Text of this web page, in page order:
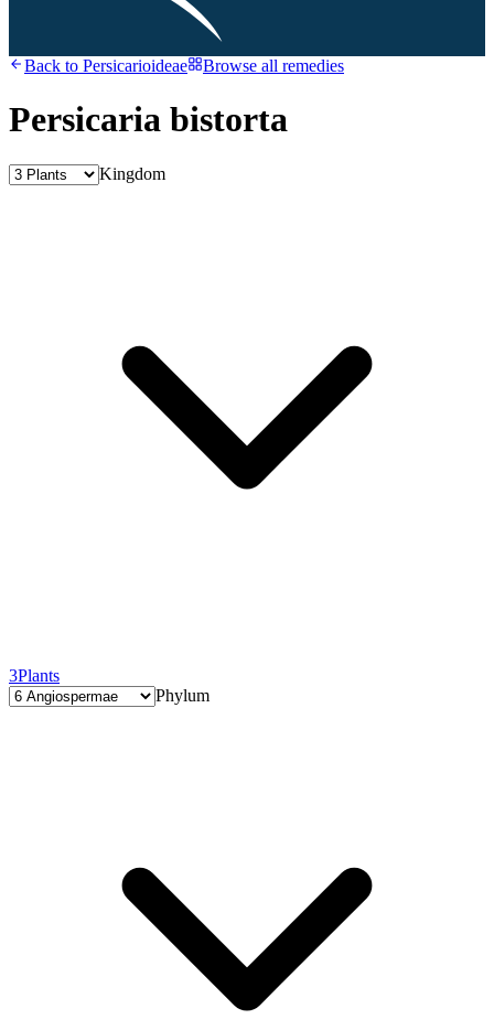
Back to Persicarioideae Browse all remedies
Persicaria bistorta
Kingdom
3Plants
Phylum